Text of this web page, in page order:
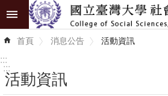
跳到主要內容區塊
進
階
首頁 消息公告 活動資訊
:::
:::
活動資訊